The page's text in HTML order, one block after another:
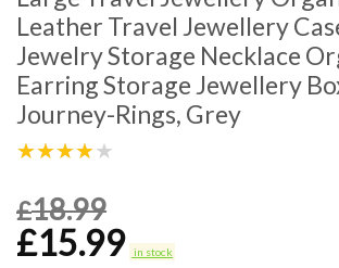
Leather Travel Jewellery
Jewelry Storage Necklace
Earring Storage Jewellery
Journey-Rings, Grey
★★★★★
£18.99
£15.99 in stock